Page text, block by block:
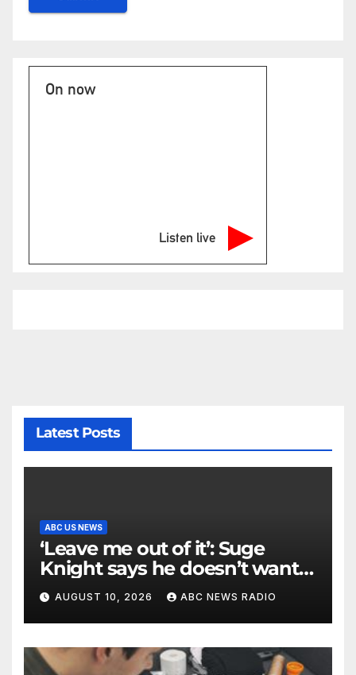
On now
Listen live
Latest Posts
ABC US NEWS
‘Leave me out of it’: Suge
Knight says he doesn’t want
to testify in Tupac Shakur
murder suspect’s trial
AUGUST 10, 2026 ABC NEWS RADIO